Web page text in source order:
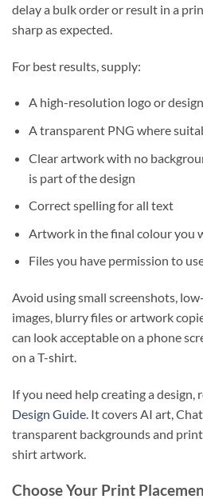
delay a bulk order or result in a
sharp as expected.
For best results, supply:
A high-resolution logo or design
A transparent PNG where
Clear artwork with no
is part of the design
Correct spelling for all text
Artwork in the final colour you
Files you have permission to
Avoid using small screenshots,
images, blurry files or artwork
can look acceptable on a phone
on a T-shirt.
If you need help creating a design,
Design Guide. It covers AI art,
transparent backgrounds and
shirt artwork.
Choose Your Print